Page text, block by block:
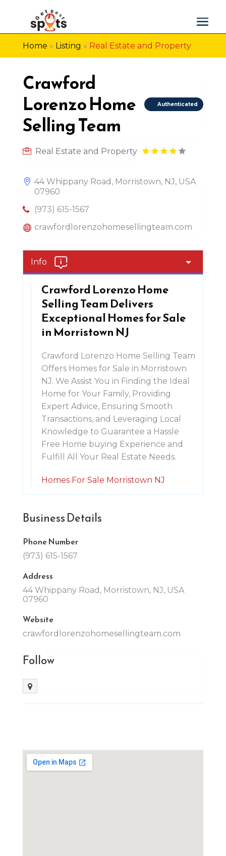
Home » Listing » Real Estate and Property
Crawford
Lorenzo Home
Selling Team
Authenticated
Real Estate and Property
44 Whippany Road, Morristown, NJ, USA
07960
(973) 615-1567
crawfordlorenzohomesellingteam.com
Info
Crawford Lorenzo Home
Selling Team Delivers
Exceptional Homes for Sale
in Morristown NJ
Crawford Lorenzo Home Selling Team
Offers Homes for Sale in Morristown
NJ. We Assist You in Finding the Ideal
Home for Your Family, Providing
Expert Advice, Ensuring Smooth
Transactions, and Leveraging Local
Knowledge to Guarantee a Hassle
Free Home buying Experience and
Fulfill All Your Real Estate Needs.
Homes For Sale Morristown NJ
Business Details
Phone Number
(973) 615-1567
Address
44 Whippany Road, Morristown, NJ, USA
07960
Website
crawfordlorenzohomesellingteam.com
Follow